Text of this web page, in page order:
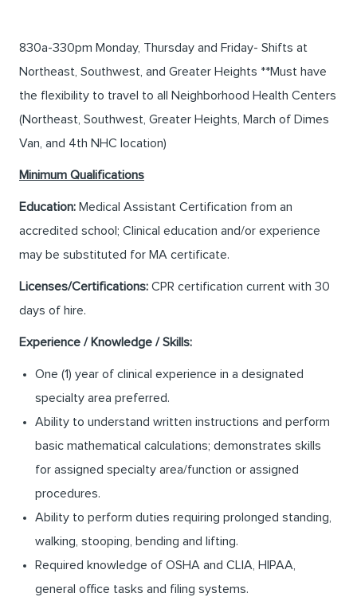
830a-330pm Monday, Thursday and Friday- Shifts at
Northeast, Southwest, and Greater Heights **Must have
the flexibility to travel to all Neighborhood Health Centers
(Northeast, Southwest, Greater Heights, March of Dimes
Van, and 4th NHC location)
Minimum Qualifications
Education: Medical Assistant Certification from an
accredited school; Clinical education and/or experience
may be substituted for MA certificate.
Licenses/Certifications: CPR certification current with 30
days of hire.
Experience / Knowledge / Skills:
One (1) year of clinical experience in a designated
specialty area preferred.
Ability to understand written instructions and perform
basic mathematical calculations; demonstrates skills
for assigned specialty area/function or assigned
procedures.
Ability to perform duties requiring prolonged standing,
walking, stooping, bending and lifting.
Required knowledge of OSHA and CLIA, HIPAA,
general office tasks and filing systems.